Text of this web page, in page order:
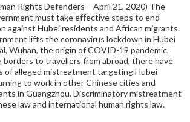
Rights Defenders – April 21, 2020) The
must take effective steps to end
against Hubei residents and African migrants.
lifts the coronavirus lockdown in Hubei
Wuhan, the origin of COVID-19 pandemic,
borders to travellers from abroad, there have
of alleged mistreatment targeting Hubei
to work in other Chinese cities and
in Guangzhou. Discriminatory mistreatment
law and international human rights law.